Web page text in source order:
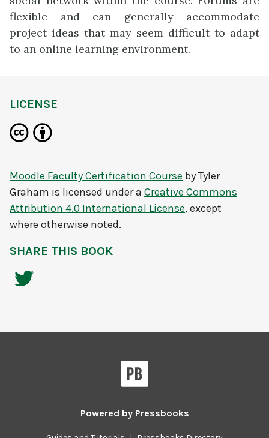
flexible and can generally accommodate
project ideas that may seem difficult to adapt
to an online learning environment.
LICENSE
Moodle Faculty Certification Course byTyler
Graham is licensed under a Creative Commons
Attribution 4.0 International License, except
where otherwise noted.
SHARE THIS BOOK
Powered by Pressbooks